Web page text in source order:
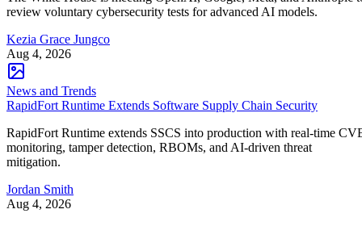
review voluntary cybersecurity tests for advanced AI models.
Kezia Grace Jungco
Aug 4, 2026
News and Trends
RapidFort Runtime Extends Software Supply Chain Security
RapidFort Runtime extends SSCS into production with real-time
monitoring, tamper detection, RBOMs, and AI-driven threat
mitigation.
Jordan Smith
Aug 4, 2026